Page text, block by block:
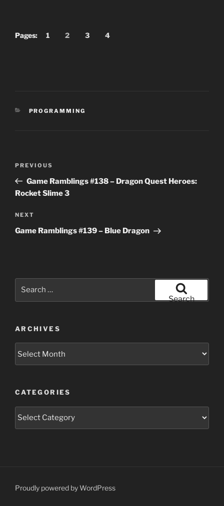
Pages: 1 2 3 4
CATEGORIES
PROGRAMMING
Previous
Post
PREVIOUS
Game Ramblings #138 – Dragon Quest Heroes:
Rocket Slime 3
Next
Post
NEXT
Game Ramblings #139 – Blue Dragon
Search
ARCHIVES
CATEGORIES
Categories
Proudly powered by WordPress